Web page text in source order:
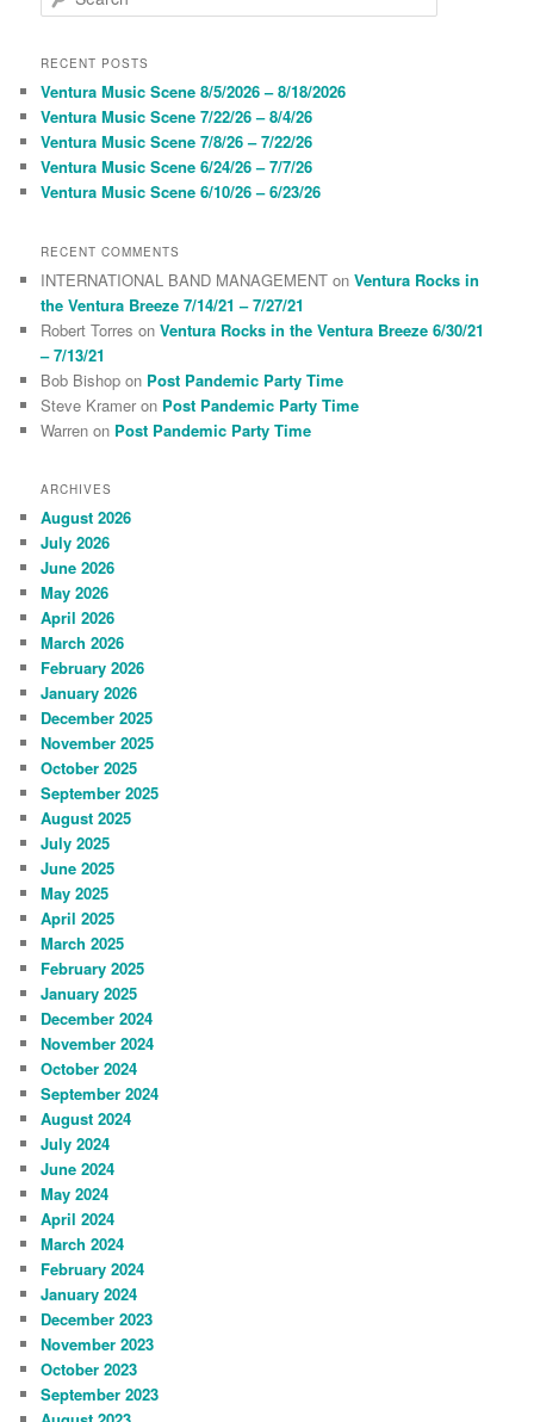
e
r
h
RECENT POSTS
Ventura Music Scene 8/5/2026 – 8/18/2026
Ventura Music Scene 7/22/26 – 8/4/26
Ventura Music Scene 7/8/26 – 7/22/26
Ventura Music Scene 6/24/26 – 7/7/26
Ventura Music Scene 6/10/26 – 6/23/26
RECENT COMMENTS
INTERNATIONAL BAND MANAGEMENT onVentura Rocks in
the Ventura Breeze 7/14/21 – 7/27/21
Robert Torres onVentura Rocks in the Ventura Breeze 6/30/21
– 7/13/21
Bob Bishop on Post Pandemic Party Time
Steve Kramer on Post Pandemic Party Time
Warren on Post Pandemic Party Time
ARCHIVES
August 2026
July 2026
June 2026
May 2026
April 2026
March 2026
February 2026
January 2026
December 2025
November 2025
October 2025
September 2025
August 2025
July 2025
June 2025
May 2025
April 2025
March 2025
February 2025
January 2025
December 2024
November 2024
October 2024
September 2024
August 2024
July 2024
June 2024
May 2024
April 2024
March 2024
February 2024
January 2024
December 2023
November 2023
October 2023
September 2023